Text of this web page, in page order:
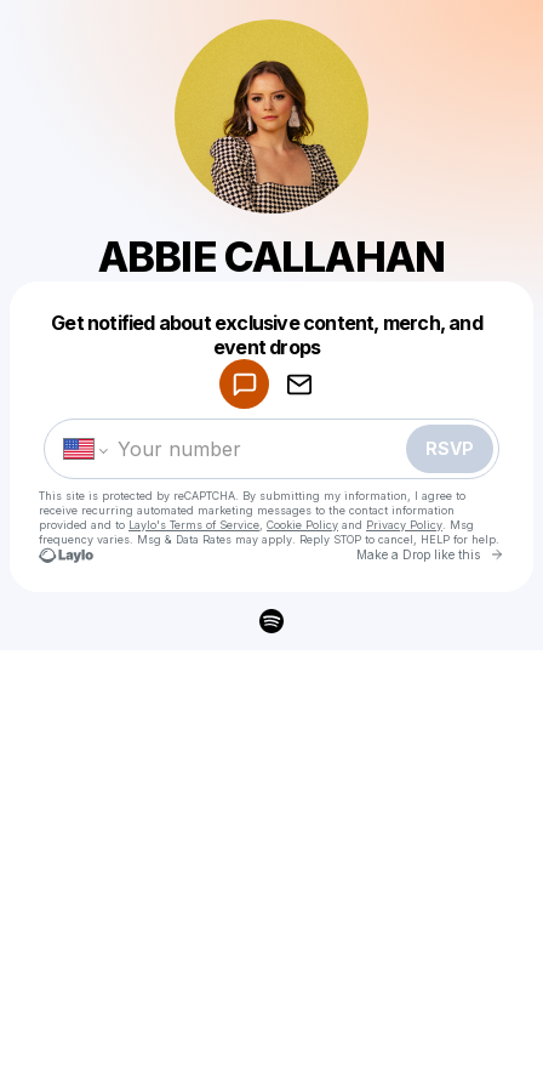
ABBIE CALLAHAN
Get notified about exclusive content, merch, and
event drops
RSVP
This site is protected by reCAPTCHA. By submitting my information, I agree to
receive recurring automated marketing messages to the contact information
provided and to Laylo's Terms of Service Cookie Policy and Privacy Policy . Msg
frequency varies. Msg & Data Rates may apply. Reply STOP to cancel, HELP for help.
Make a Drop like this Go
Make a drop like this